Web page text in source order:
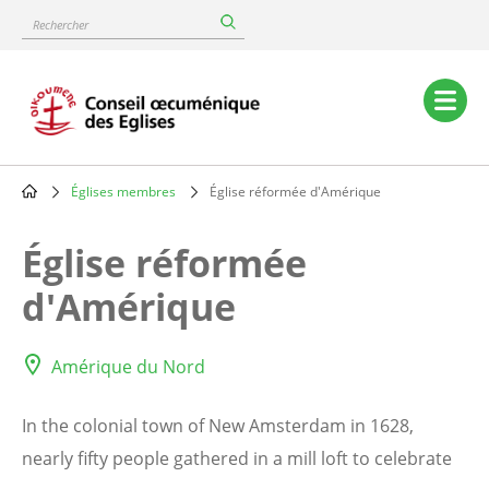
content
Rechercher
Main
navigation
Églises membres Église réformée d'Amérique
Église réformée
d'Amérique
Amérique du Nord
In the colonial town of New Amsterdam in 1628,
nearly fifty people gathered in a mill loft to celebrate